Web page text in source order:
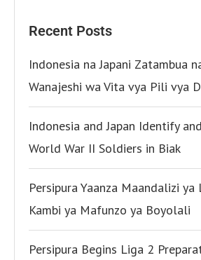
Recent Posts
Indonesia na Japani Zatambua
Wanajeshi wa Vita vya Pili vya
Indonesia and Japan Identify
World War II Soldiers in Biak
Persipura Yaanza Maandalizi
Kambi ya Mafunzo ya Boyolali
Persipura Begins Liga 2